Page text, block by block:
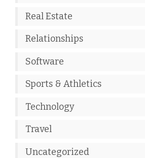
Real Estate
Relationships
Software
Sports & Athletics
Technology
Travel
Uncategorized